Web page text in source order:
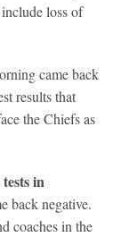
loss of
came back
results that
the Chiefs as
in
back negative.
coaches in the